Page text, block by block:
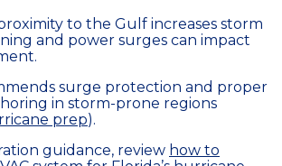
to the Gulf increases storm
and power surges can impact
surge protection and proper
in storm-prone regions
prep).
guidance, review how to